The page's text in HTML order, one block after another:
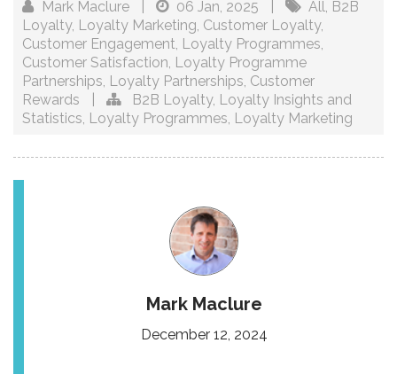
Mark Maclure 06 Jan, 2025 All, B2B
Loyalty, Loyalty Marketing, Customer Loyalty,
Customer Engagement, Loyalty Programmes,
Customer Satisfaction, Loyalty Programme
Partnerships, Loyalty Partnerships, Customer
Rewards
B2B Loyalty, Loyalty Insights and
Statistics, Loyalty Programmes, Loyalty Marketing
Mark Maclure
December 12, 2024